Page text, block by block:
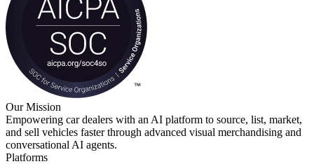
Our Mission
Empowering car dealers with an AI platform to source, list, market,
and sell vehicles faster through advanced visual merchandising and
conversational AI agents.
Platforms